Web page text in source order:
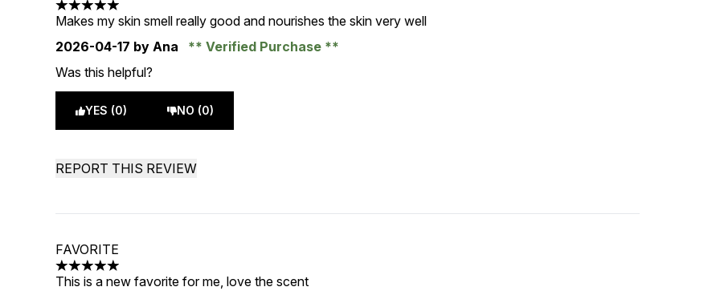
5 stars out of a maximum of 5
Makes my skin smell really good and nourishes the skin very well
2026-04-17 by Ana
Verified Purchase
Was this helpful?
YES (0) NO (0)
REPORT THIS REVIEW
FAVORITE
5 stars out of a maximum of 5
This is a new favorite for me, love the scent